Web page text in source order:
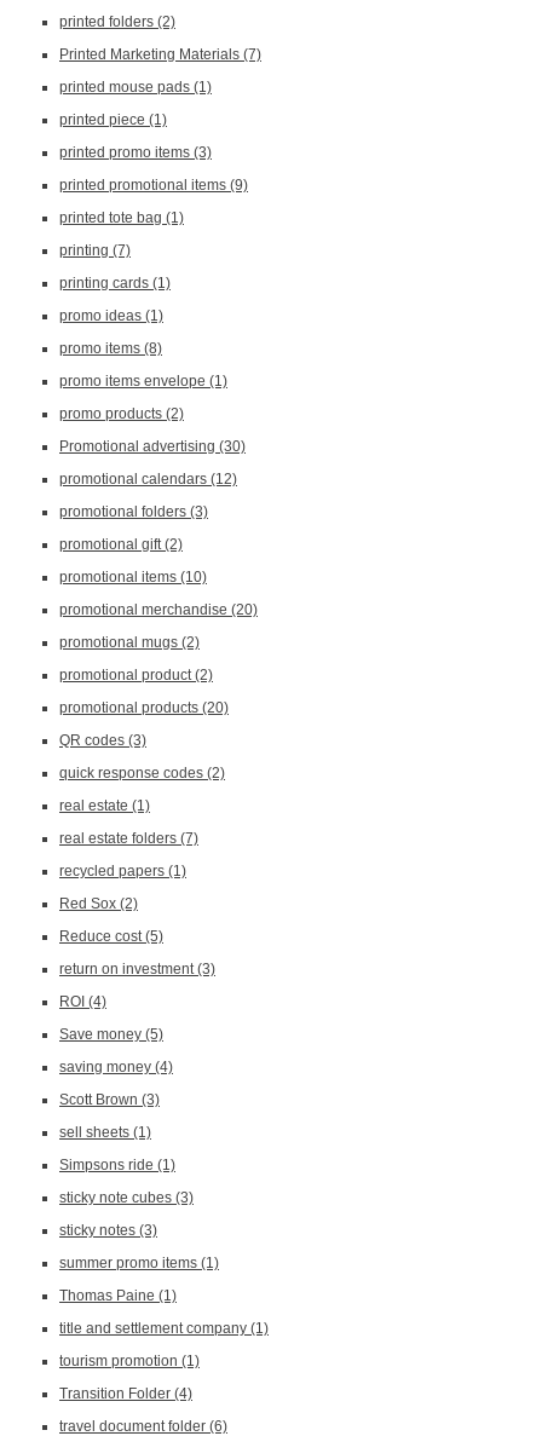
printed folders (2)
Printed Marketing Materials (7)
printed mouse pads (1)
printed piece (1)
printed promo items (3)
printed promotional items (9)
printed tote bag (1)
printing (7)
printing cards (1)
promo ideas (1)
promo items (8)
promo items envelope (1)
promo products (2)
Promotional advertising (30)
promotional calendars (12)
promotional folders (3)
promotional gift(2)
promotional items (10)
promotional merchandise (20)
promotional mugs (2)
promotional product(2)
promotional products (20)
QR codes (3)
quick response codes (2)
real estate (1)
real estate folders (7)
recycled papers (1)
Red Sox (2)
Reduce cost(5)
return on investment(3)
ROI (4)
Save money (5)
saving money (4)
Scott Brown (3)
sell sheets (1)
Simpsons ride (1)
sticky note cubes (3)
sticky notes (3)
summer promo items (1)
Thomas Paine (1)
title and settlement company (1)
tourism promotion (1)
Transition Folder (4)
travel document folder (6)